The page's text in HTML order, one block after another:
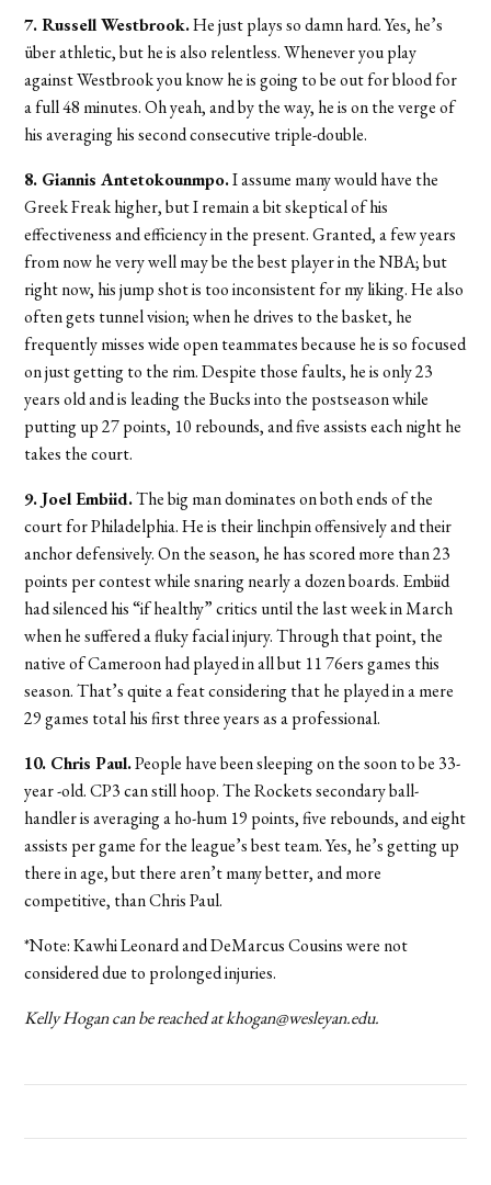
7. Russell Westbrook.He just plays so damn hard. Yes, he’s
über athletic, but he is also relentless. Whenever you play
against Westbrook you know he is going to be out for blood for
a full 48 minutes. Oh yeah, and by the way, he is on the verge of
his averaging his second consecutive triple-double.
8. Giannis Antetokounmpo.I assume many would have the
Greek Freak higher, but I remain a bit skeptical of his
effectiveness and efficiency in the present. Granted, a few years
from now he very well may be the best player in the NBA; but
right now, his jump shot is too inconsistent for my liking. He also
often gets tunnel vision; when he drives to the basket, he
frequently misses wide open teammates because he is so focused
on just getting to the rim. Despite those faults, he is only 23
years old and is leading the Bucks into the postseason while
putting up 27 points, 10 rebounds, and five assists each night he
takes the court.
9. Joel Embiid.The big man dominates on both ends of the
court for Philadelphia. He is their linchpin offensively and their
anchor defensively. On the season, he has scored more than 23
points per contest while snaring nearly a dozen boards. Embiid
had silenced his “if healthy” critics until the last week in March
when he suffered a fluky facial injury. Through that point, the
native of Cameroon had played in all but 11 76ers games this
season. That’s quite a feat considering that he played in a mere
29 games total his first three years as a professional.
10. Chris Paul.People have been sleeping on the soon to be 33-
year -old. CP3 can still hoop. The Rockets secondary ball-
handler is averaging a ho-hum 19 points, five rebounds, and eight
assists per game for the league’s best team. Yes, he’s getting up
there in age, but there aren’t many better, and more
competitive, than Chris Paul.
*Note: Kawhi Leonard and DeMarcus Cousins were not
considered due to prolonged injuries.
Kelly Hogan can be reached at khogan@wesleyan.edu.